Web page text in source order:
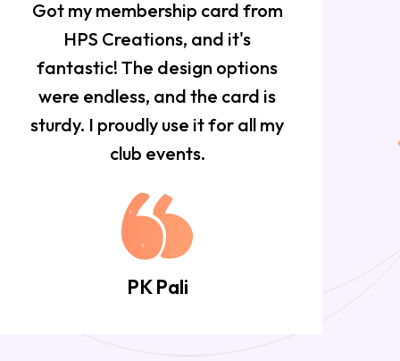
Got my membership card from
HPS Creations, and it's
fantastic! The design options
were endless, and the card is
sturdy. I proudly use it for all my
club events.
PK Pali